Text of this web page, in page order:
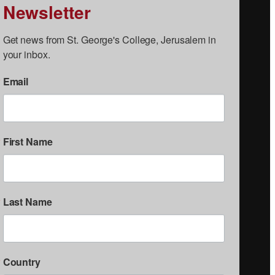
Newsletter
Get news from St. George's College, Jerusalem in
your inbox.
Email
First Name
Last Name
Country